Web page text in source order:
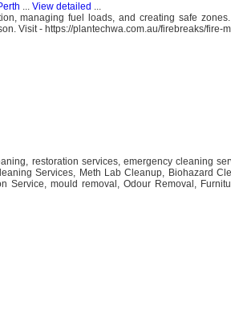
... View detailed ...
managing fuel loads, and creating safe
Visit - https://plantechwa.com.au/firebreaks/fire-
restoration services, emergency cleaning
Services, Meth Lab Cleanup, Biohazard
Service, mould removal, Odour Removal,